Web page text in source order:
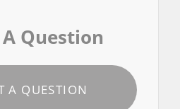
Question
A QUESTION